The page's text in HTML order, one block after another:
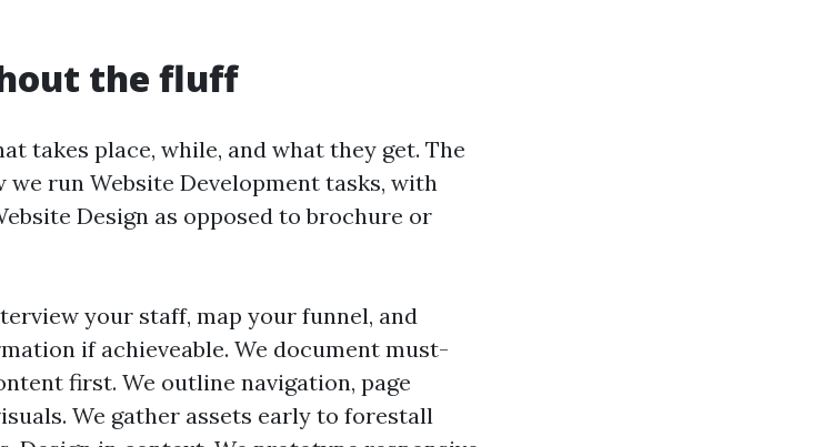
the fluff
takes place, while, and what they get. The
run Website Development tasks, with
Design as opposed to brochure or
your staff, map your funnel, and
if achieveable. We document must-
first. We outline navigation, page
We gather assets early to forestall